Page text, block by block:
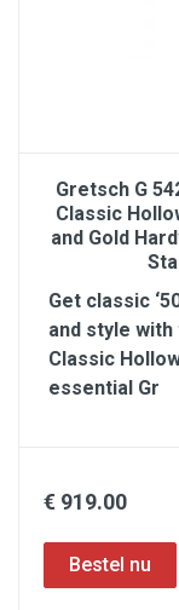
Gretsch G
Classic
and Gold
Get classic
and style
Classic
essential Gr
€ 919.00